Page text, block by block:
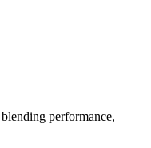
performance,